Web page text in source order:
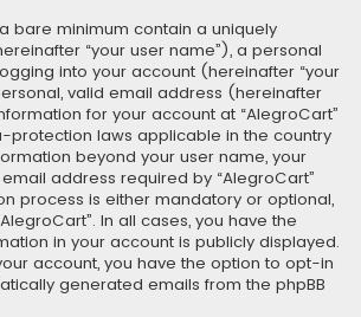
bare minimum contain a uniquely
“your user name”), a personal
into your account (hereinafter “your
valid email address (hereinafter
for your account at “AlegroCart”
protection laws applicable in the country
beyond your user name, your
address required by “AlegroCart”
process is either mandatory or optional,
In all cases, you have the
in your account is publicly displayed.
account, you have the option to opt-in
generated emails from the phpBB